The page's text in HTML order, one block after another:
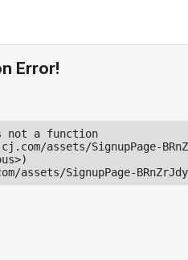
Error!
not a function
assets/SignupPage-
assets/SignupPage-